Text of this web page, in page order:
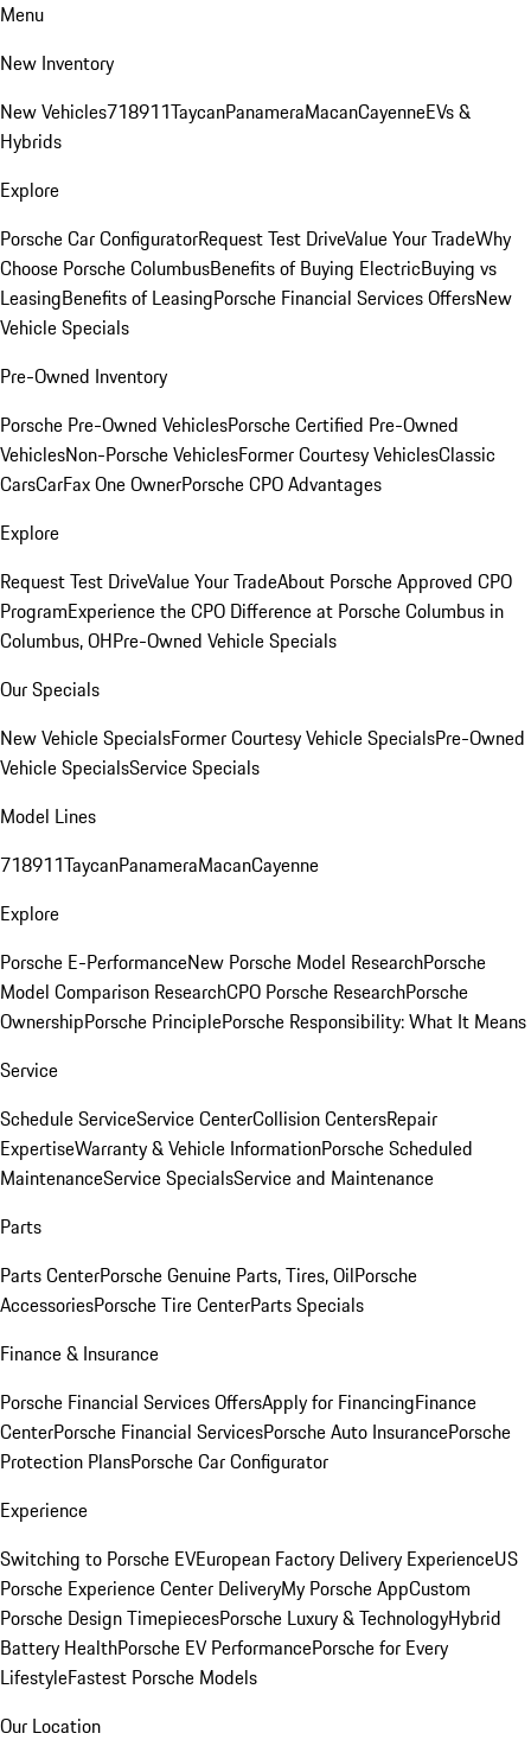
Menu
New Inventory
New Vehicles718911TaycanPanameraMacanCayenneEVs &
Hybrids
Explore
Porsche Car ConfiguratorRequest Test DriveValue Your TradeWhy
Choose Porsche ColumbusBenefits of Buying ElectricBuying vs
LeasingBenefits of LeasingPorsche Financial Services OffersNew
Vehicle Specials
Pre-Owned Inventory
Porsche Pre-Owned VehiclesPorsche Certified Pre-Owned
VehiclesNon-Porsche VehiclesFormer Courtesy VehiclesClassic
CarsCarFax One OwnerPorsche CPO Advantages
Explore
Request Test DriveValue Your TradeAbout Porsche Approved CPO
ProgramExperience the CPO Difference at Porsche Columbus in
Columbus, OHPre-Owned Vehicle Specials
Our Specials
New Vehicle SpecialsFormer Courtesy Vehicle SpecialsPre-Owned
Vehicle SpecialsService Specials
Model Lines
718911TaycanPanameraMacanCayenne
Explore
Porsche E-PerformanceNew Porsche Model ResearchPorsche
Model Comparison ResearchCPO Porsche ResearchPorsche
OwnershipPorsche PrinciplePorsche Responsibility: What It Means
Service
Schedule ServiceService CenterCollision CentersRepair
ExpertiseWarranty & Vehicle InformationPorsche Scheduled
MaintenanceService SpecialsService and Maintenance
Parts
Parts CenterPorsche Genuine Parts, Tires, OilPorsche
AccessoriesPorsche Tire CenterParts Specials
Finance & Insurance
Porsche Financial Services OffersApply for FinancingFinance
CenterPorsche Financial ServicesPorsche Auto InsurancePorsche
Protection PlansPorsche Car Configurator
Experience
Switching to Porsche EVEuropean Factory Delivery ExperienceUS
Porsche Experience Center DeliveryMy Porsche AppCustom
Porsche Design TimepiecesPorsche Luxury & TechnologyHybrid
Battery HealthPorsche EV PerformancePorsche for Every
LifestyleFastest Porsche Models
Our Location